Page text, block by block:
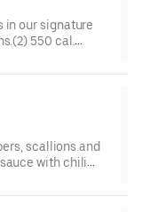
in our signature
550 cal.
scallions and
with chili